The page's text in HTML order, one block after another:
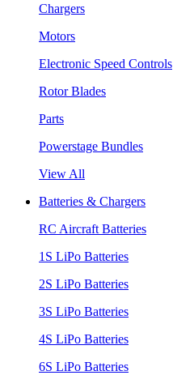
Chargers
Motors
Electronic Speed Controls
Rotor Blades
Parts
Powerstage Bundles
View All
Batteries & Chargers
RC Aircraft Batteries
1S LiPo Batteries
2S LiPo Batteries
3S LiPo Batteries
4S LiPo Batteries
6S LiPo Batteries